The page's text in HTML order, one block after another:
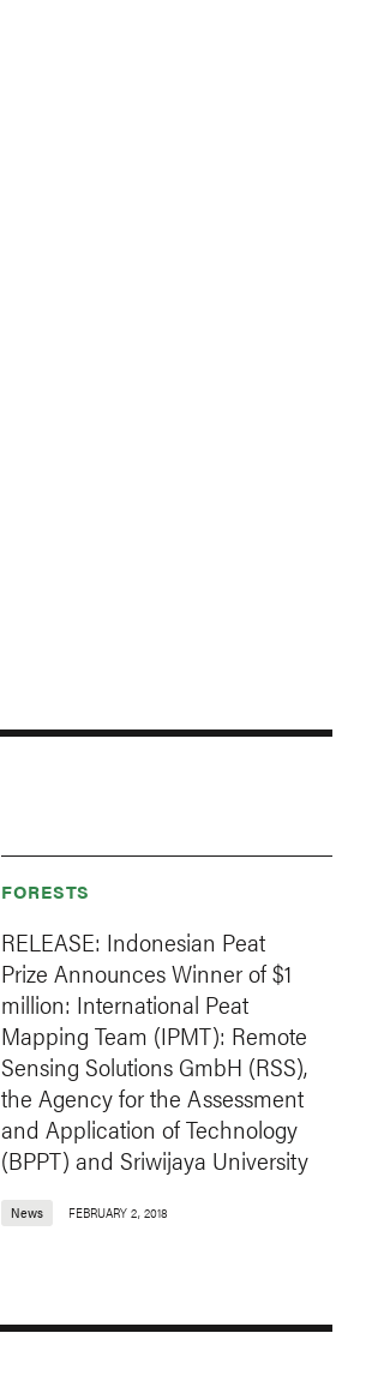
FORESTS
RELEASE: Indonesian Peat
Prize Announces Winner of $1
million: International Peat
Mapping Team (IPMT): Remote
Sensing Solutions GmbH (RSS),
the Agency for the Assessment
and Application of Technology
(BPPT) and Sriwijaya University
News FEBRUARY 2, 2018